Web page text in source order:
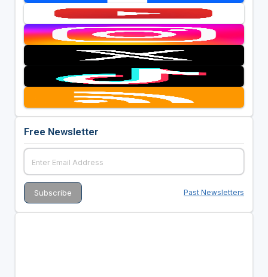
Free Newsletter
Past Newsletters